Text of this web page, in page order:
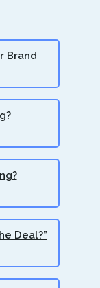
Brand
Deal?”